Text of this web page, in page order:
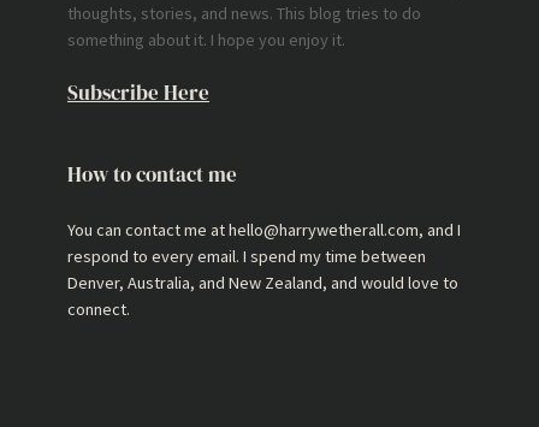
thoughts, stories, and news. This blog tries to do
something about it. I hope you enjoy it.
Subscribe Here
How to contact me
You can contact me at hello@harrywetherall.com, and I
respond to every email. I spend my time between
Denver, Australia, and New Zealand, and would love to
connect.